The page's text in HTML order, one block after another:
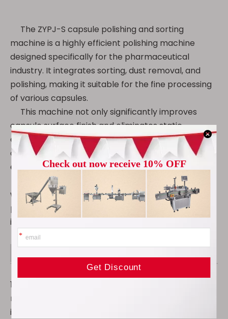
The ZYPJ-S capsule polishing and sorting
machine is a highly efficient polishing machine
designed specifically for the pharmaceutical
industry. It integrates sorting, dust removal, and
polishing, making it suitable for the fine processing
of various capsules.
This machine not only significantly improves
capsule surface finish and eliminates static
electricity, but also intelligently removes empty
capsules, debris, and substandard products,
ensuring factory quality.
Constructed of 304 stainless steel and compliant
with GMP standards, it is an ideal choice for the
pharmaceutical, health supplement, and food
industries.
1. Efficient Production – Hourly processing capacity
reaches up to 150,000 capsules, significantly
improving production efficiency.